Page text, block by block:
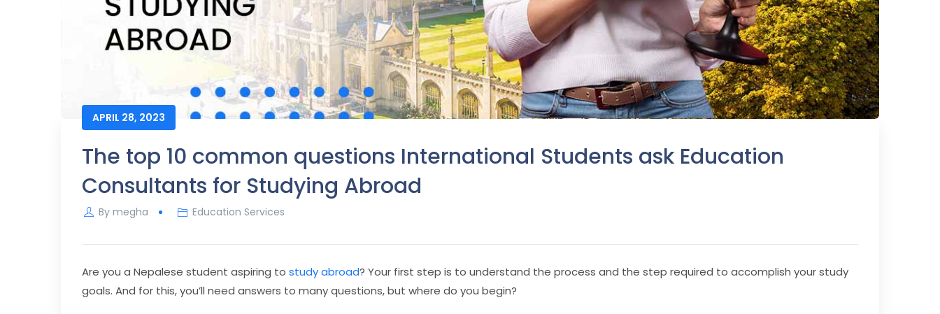
APRIL 28, 2023
The top 10 common questions International Students ask Education
Consultants for Studying Abroad
By megha Education Services
Are you a Nepalese student aspiring to study abroad? Your first step is to understand the process and the step required to accomplish your study
goals. And for this, you’ll need answers to many questions, but where do you begin?